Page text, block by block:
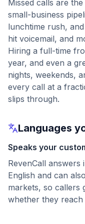
Missed calls are
small-business
lunchtime rush,
hit voicemail, and
Hiring a full-time
year, and even a
nights, weekends,
every call at a
slips through.
Languages
Speaks your
RevenCall
English and can
markets, so callers
whether they reach